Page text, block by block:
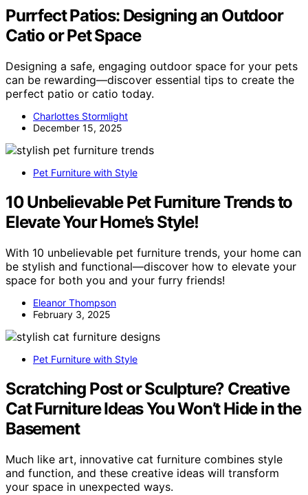
Purrfect Patios: Designing an Outdoor
Catio or Pet Space
Designing a safe, engaging outdoor space for your pets
can be rewarding—discover essential tips to create the
perfect patio or catio today.
Charlottes Stormlight
December 15, 2025
Pet Furniture with Style
10 Unbelievable Pet Furniture Trends to
Elevate Your Home’s Style!
With 10 unbelievable pet furniture trends, your home can
be stylish and functional—discover how to elevate your
space for both you and your furry friends!
Eleanor Thompson
February 3, 2025
Pet Furniture with Style
Scratching Post or Sculpture? Creative
Cat Furniture Ideas You Won’t Hide in the
Basement
Much like art, innovative cat furniture combines style
and function, and these creative ideas will transform
your space in unexpected ways.